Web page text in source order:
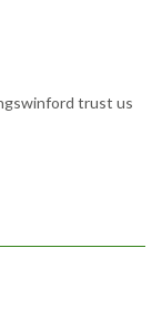
trust us